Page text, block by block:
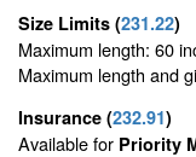
Size Limits (231.22)
Maximum length: 60
Maximum length and
Insurance (232.91)
Available for Priority